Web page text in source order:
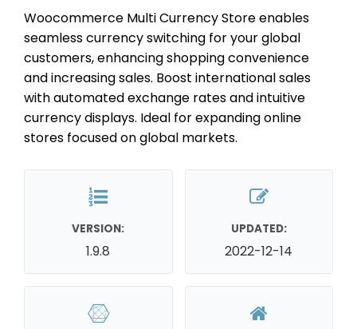
Woocommerce Multi Currency Store enables
seamless currency switching for your global
customers, enhancing shopping convenience
and increasing sales. Boost international sales
with automated exchange rates and intuitive
currency displays. Ideal for expanding online
stores focused on global markets.
VERSION:
1.9.8
UPDATED:
2022-12-14